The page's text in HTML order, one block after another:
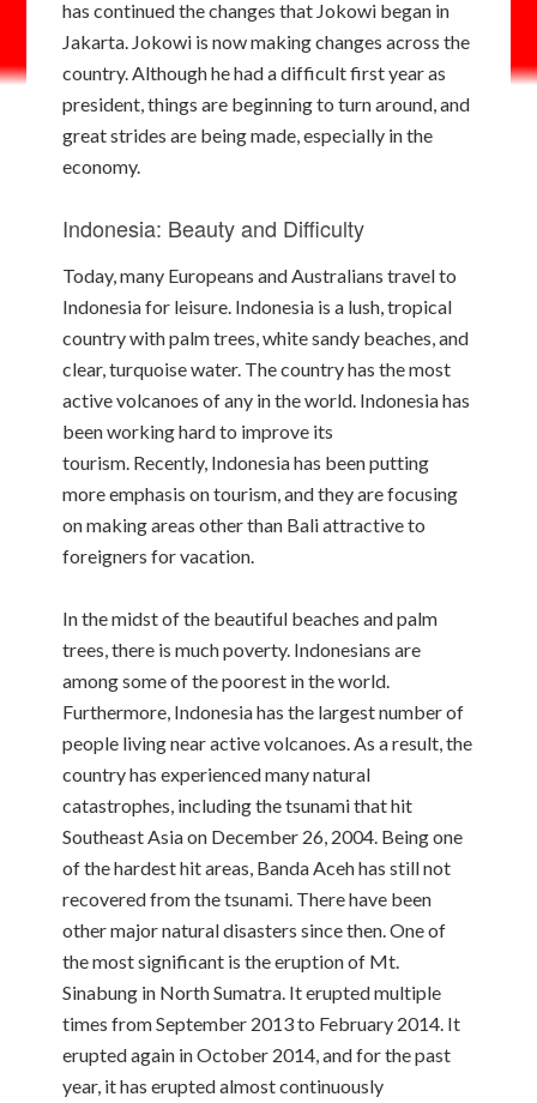
has continued the changes that Jokowi began in
Jakarta. Jokowi is now making changes across the
country. Although he had a difficult first year as
president, things are beginning to turn around, and
great strides are being made, especially in the
economy.
Indonesia: Beauty and Difficulty
Today, many Europeans and Australians travel to
Indonesia for leisure. Indonesia is a lush, tropical
country with palm trees, white sandy beaches, and
clear, turquoise water. The country has the most
active volcanoes of any in the world. Indonesia has
been working hard to improve its
tourism. Recently, Indonesia has been putting
more emphasis on tourism, and they are focusing
on making areas other than Bali attractive to
foreigners for vacation.
In the midst of the beautiful beaches and palm
trees, there is much poverty. Indonesians are
among some of the poorest in the world.
Furthermore, Indonesia has the largest number of
people living near active volcanoes. As a result, the
country has experienced many natural
catastrophes, including the tsunami that hit
Southeast Asia on December 26, 2004. Being one
of the hardest hit areas, Banda Aceh has still not
recovered from the tsunami. There have been
other major natural disasters since then. One of
the most significant is the eruption of Mt.
Sinabung in North Sumatra. It erupted multiple
times from September 2013 to February 2014. It
erupted again in October 2014, and for the past
year, it has erupted almost continuously